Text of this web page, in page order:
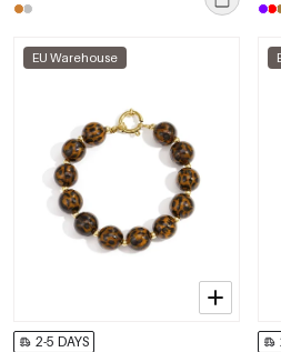
EU Warehouse
2-5 DAYS